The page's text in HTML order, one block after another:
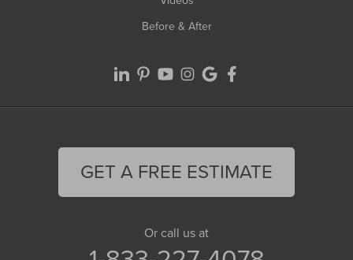
Before & After
GET A FREE ESTIMATE
Or call us at